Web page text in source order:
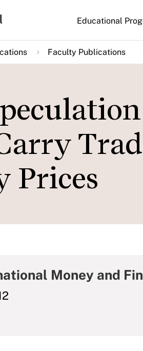
Main
navigation
Educational
Faculty Publications
Prices
Money and